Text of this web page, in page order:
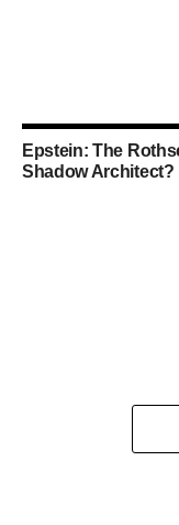
Epstein: The
Shadow Architect?